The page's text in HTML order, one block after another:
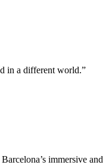
in a different world.”
immersive and